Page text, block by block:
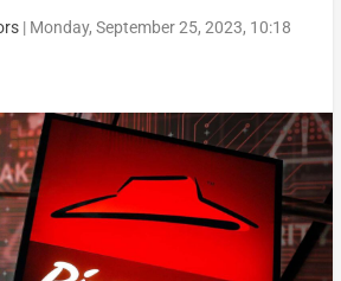
| Monday, September 25, 2023, 10:18